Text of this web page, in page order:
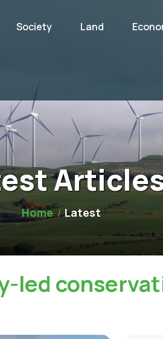
Society Land
Home Latest
led